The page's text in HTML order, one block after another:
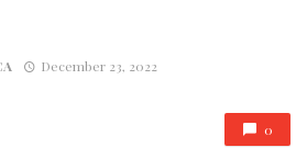
December 23, 2022
0